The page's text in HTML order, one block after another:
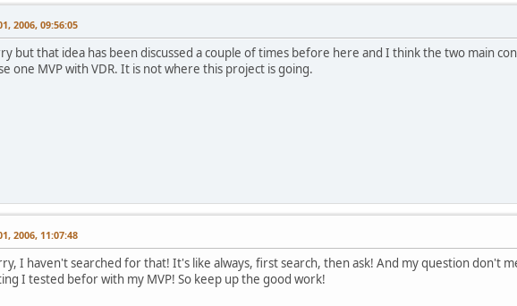
2006, 09:56:05
but that idea has been discussed a couple of times before here and I think the two main
one MVP with VDR. It is not where this project is going.
2006, 11:07:48
I haven't searched for that! It's like always, first search, then ask! And my question don't
I tested befor with my MVP! So keep up the good work!